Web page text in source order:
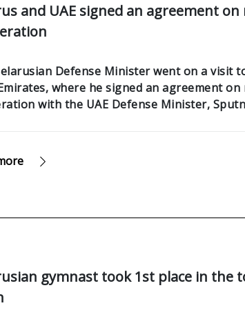
and UAE signed an agreement
Defense Minister went on a visit
where he signed an agreement
with the UAE Defense Minister,
gymnast took 1st place in the